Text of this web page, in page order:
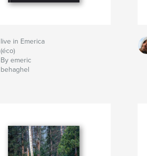
live in Emerica
(éco)
By emeric
behaghel